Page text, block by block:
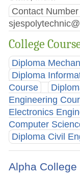
Contact
College
Diploma
Diploma
Course
Engineering
Electronics
Computer
Diploma Civil
Alpha